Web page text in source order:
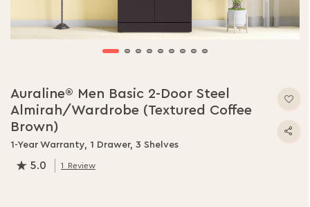
the
beginning
of
gallery
Auraline® Men Basic 2-Door Steel
Almirah/Wardrobe (Textured Coffee
Brown)
1-Year Warranty, 1 Drawer, 3 Shelves
5.0 1 Review